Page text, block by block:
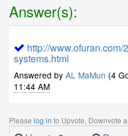
Answer(s):
http://
systems.html
Answered by AL MaMun (4
11:44 AM
Please log in to Upvote, Downvote